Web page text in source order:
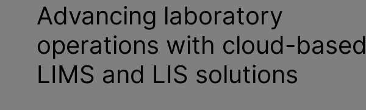
Advancing laboratory
operations with cloud-based
LIMS and LIS solutions